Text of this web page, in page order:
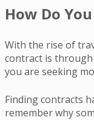
How Do
With the rise of
contract is
you are seeking
Finding contracts
remember why